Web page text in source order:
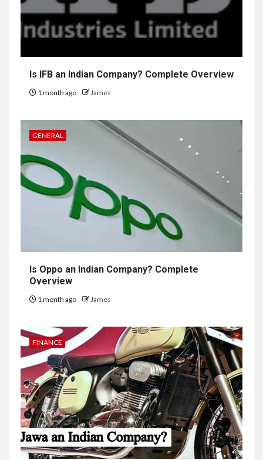
Is IFB an Indian Company? Complete Overview
1 month ago James
GENERAL
Is Oppo an Indian Company? Complete
Overview
1 month ago James
FINANCE